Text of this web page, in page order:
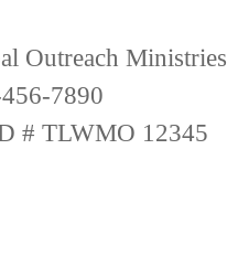
Outreach Ministries
7890
# TLWMO 12345